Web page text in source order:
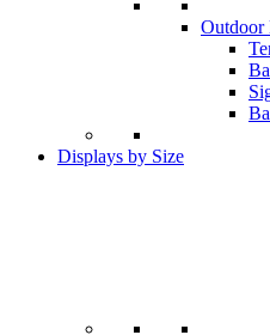
Outdoor
Displays by Size